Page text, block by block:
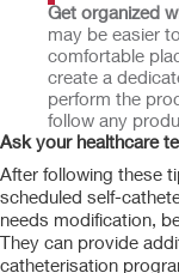
Get organized
may be easier
comfortable
create a
perform the
follow any
Ask your healthcare
After following these
scheduled self-
needs modification,
They can provide
catheterisation